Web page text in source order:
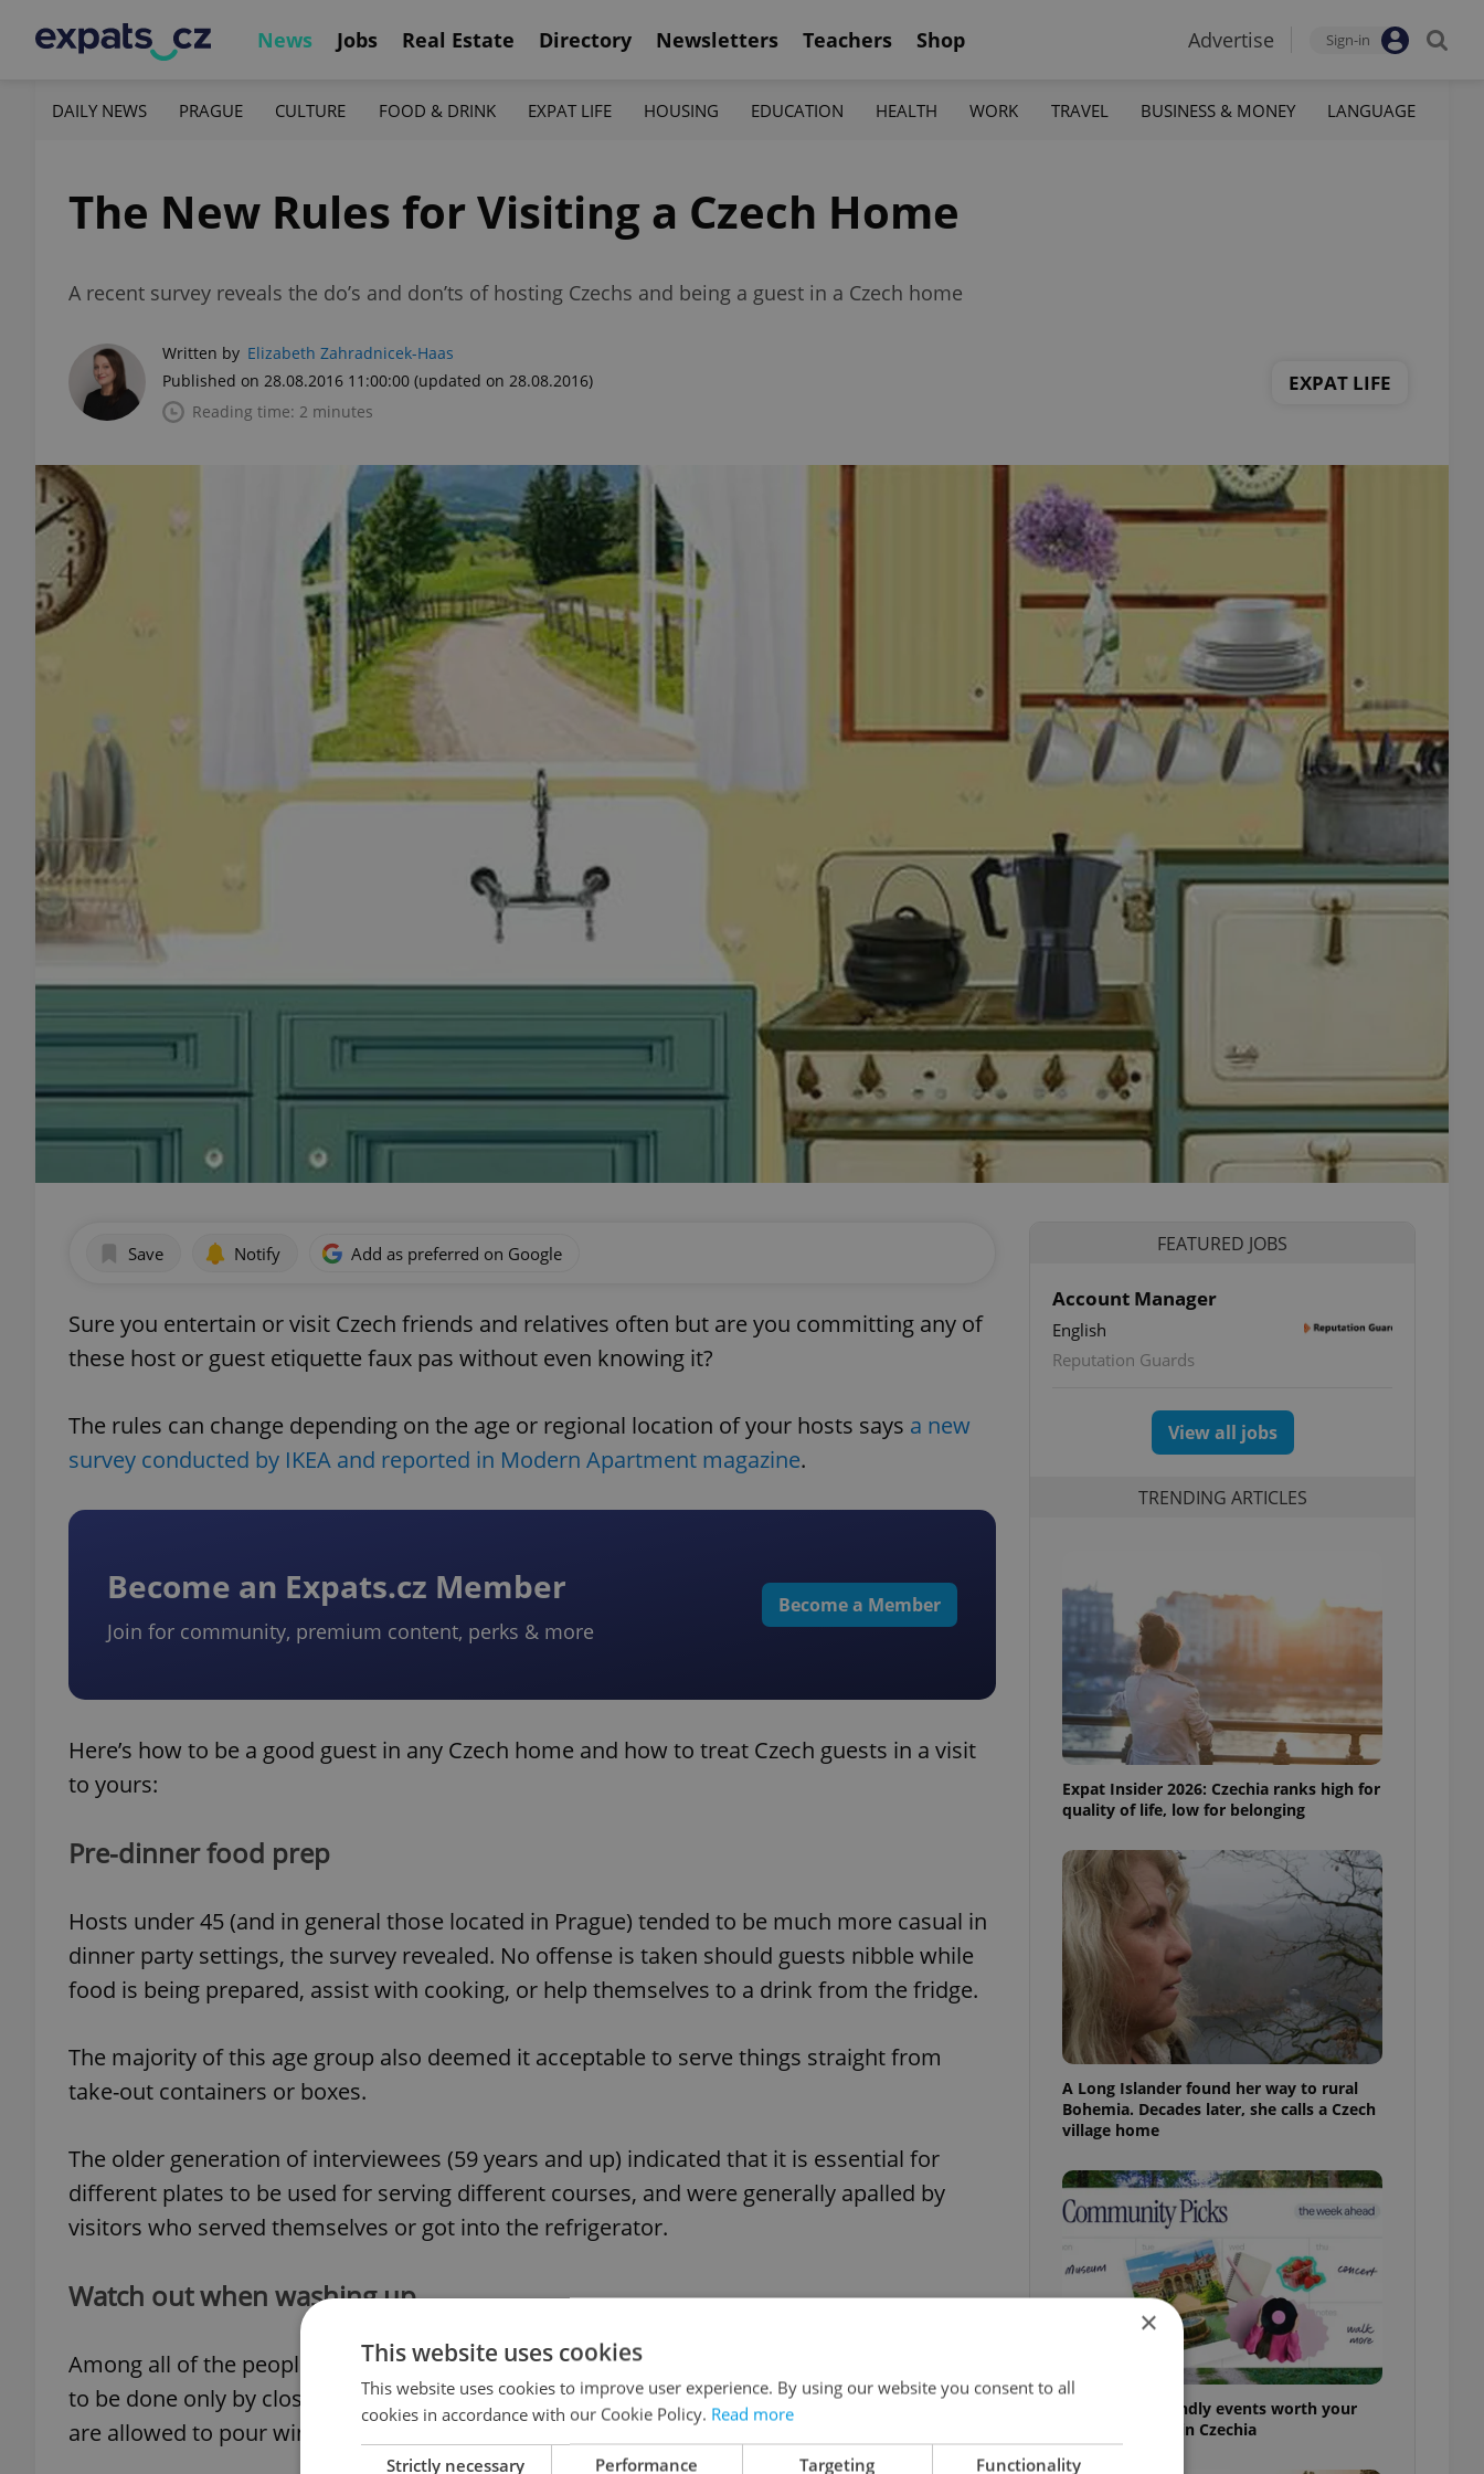
News Jobs Real Estate Directory Newsletters Teachers Shop Advertise Sign-in
DAILY NEWS PRAGUE CULTURE FOOD & DRINK EXPAT LIFE HOUSING EDUCATION HEALTH WORK TRAVEL BUSINESS & MONEY LANGUAGE
The New Rules for Visiting a Czech Home
A recent survey reveals the do’s and don’ts of hosting Czechs and being a guest in a Czech home
Written by Elizabeth Zahradnicek-Haas
Published on 28.08.2016 11:00:00 (updated on 28.08.2016)
Reading time: 2 minutes
EXPAT LIFE
Save Notify Add as preferred on Google
Sure you entertain or visit Czech friends and relatives often but are you committing any of
these host or guest etiquette faux pas without even knowing it?
The rules can change depending on the age or regional location of your hosts says a new
survey conducted by IKEA and reported in Modern Apartment magazine.
Become an Expats.cz Member
Join for community, premium content, perks & more
Become a Member
Here’s how to be a good guest in any Czech home and how to treat Czech guests in a visit
to yours:
Pre-dinner food prep
Hosts under 45 (and in general those located in Prague) tended to be much more casual in
dinner party settings, the survey revealed. No offense is taken should guests nibble while
food is being prepared, assist with cooking, or help themselves to a drink from the fridge.
The majority of this age group also deemed it acceptable to serve things straight from
take-out containers or boxes.
The older generation of interviewees (59 years and up) indicated that it is essential for
different plates to be used for serving different courses, and were generally apalled by
visitors who served themselves or got into the refrigerator.
Watch out when washing up
Among all of the people interviewed, regardless of age, washing the dishes was something
to be done only by close friends and family, though the research found that most guests
are allowed to pour wine, wipe the table, or help with serving.
Advertisement
FEATURED JOBS
Account Manager
English
Reputation Guards
View all jobs
TRENDING ARTICLES
Expat Insider 2026: Czechia ranks high for
quality of life, low for belonging
A Long Islander found her way to rural
Bohemia. Decades later, she calls a Czech
village home
30+ English-friendly events worth your
time this week in Czechia
×
This website uses cookies
This website uses cookies to improve user experience. By using our website you consent to all
cookies in accordance with our Cookie Policy. Read more
Strictly necessary Performance Targeting Functionality